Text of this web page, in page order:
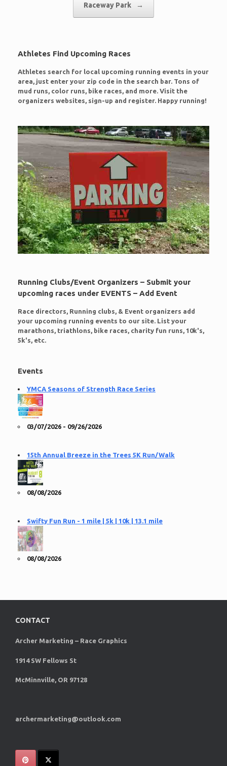
Raceway Park →
Athletes Find Upcoming Races
Athletes search for local upcoming running events in your
area, just enter your zip code in the search bar. Tons of
mud runs, color runs, bike races, and more. Visit the
organizers websites, sign-up and register. Happy running!
Running Clubs/Event Organizers – Submit your
upcoming races under EVENTS – Add Event
Race directors, Running clubs, & Event organizers add
your upcoming running events to our site. List your
marathons, triathlons, bike races, charity fun runs, 10k's,
5k's, etc.
Events
YMCA Seasons of Strength Race Series
03/07/2026 - 09/26/2026
15th Annual Breeze in the Trees 5K Run/Walk
08/08/2026
Swifty Fun Run - 1 mile | 5k | 10k | 13.1 mile
08/08/2026
CONTACT
Archer Marketing – Race Graphics
1914 SW Fellows St
McMinnville, OR 97128
archermarketing@outlook.com